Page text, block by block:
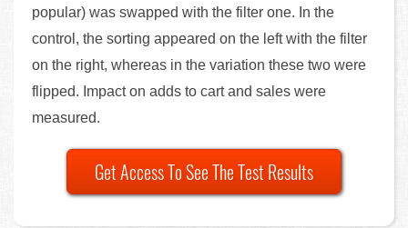
popular) was swapped with the filter one. In the
control, the sorting appeared on the left with the filter
on the right, whereas in the variation these two were
flipped. Impact on adds to cart and sales were
measured.
Get Access To See The Test Results